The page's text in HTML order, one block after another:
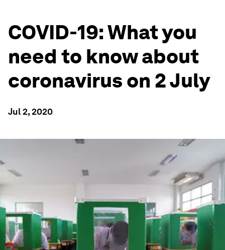
COVID-19: What you
need to know about
coronavirus on 2 July
Jul 2, 2020